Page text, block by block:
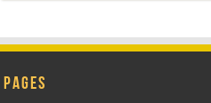
Pages